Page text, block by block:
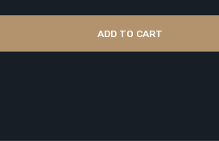
ADD TO CART